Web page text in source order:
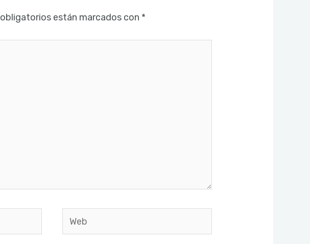
están marcados con *
Web